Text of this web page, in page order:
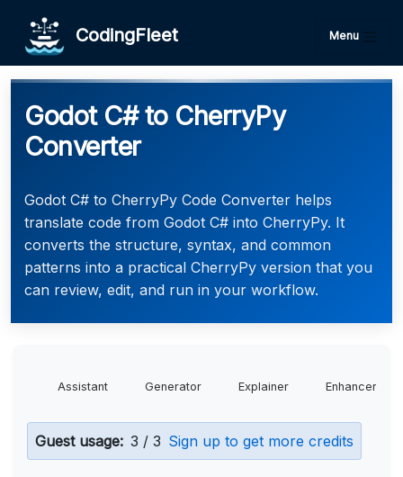
CodingFleet Menu
Godot C# to CherryPy
Converter
Godot C# to CherryPy Code Converter helps
translate code from Godot C# into CherryPy. It
converts the structure, syntax, and common
patterns into a practical CherryPy version that you
can review, edit, and run in your workflow.
Assistant Generator Explainer Enhancer
Guest usage: 3 / 3 Sign up to get more credits